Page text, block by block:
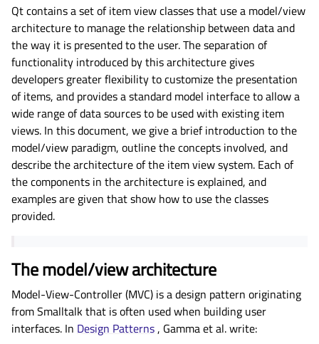
Qt contains a set of item view classes that use a model/view
architecture to manage the relationship between data and
the way it is presented to the user. The separation of
functionality introduced by this architecture gives
developers greater flexibility to customize the presentation
of items, and provides a standard model interface to allow a
wide range of data sources to be used with existing item
views. In this document, we give a brief introduction to the
model/view paradigm, outline the concepts involved, and
describe the architecture of the item view system. Each of
the components in the architecture is explained, and
examples are given that show how to use the classes
provided.
The model/view architecture
Model-View-Controller (MVC) is a design pattern originating
from Smalltalk that is often used when building user
interfaces. In Design Patterns , Gamma et al. write: